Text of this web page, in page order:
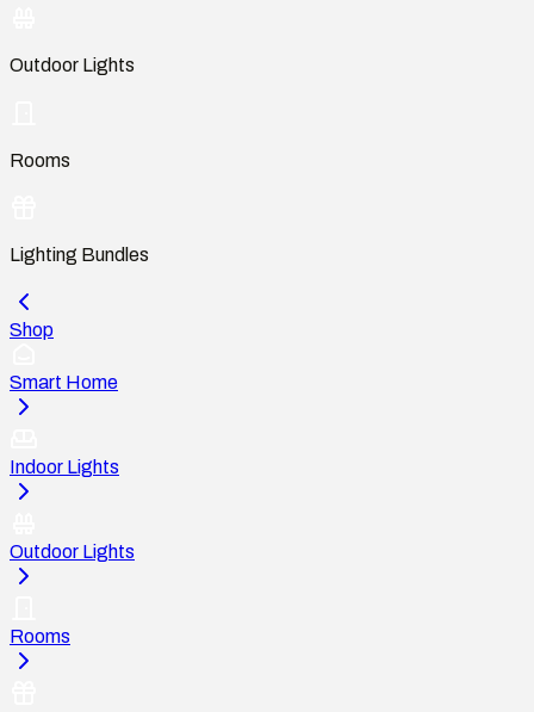
Outdoor Lights
Rooms
Lighting Bundles
Shop
Smart Home
Indoor Lights
Outdoor Lights
Rooms